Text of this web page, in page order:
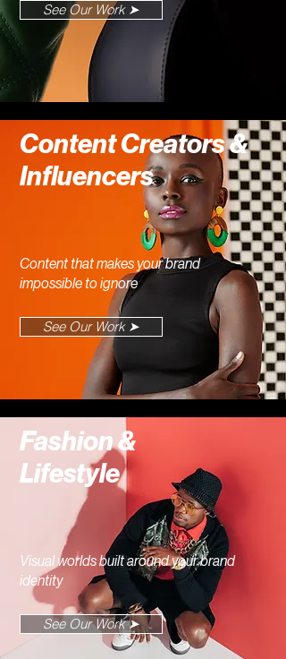
See Our Work ➤
Content Creators &
Influencers
Content that makes your brand
impossible to ignore
See Our Work ➤
Fashion &
Lifestyle
Visual worlds built around your brand
identity
See Our Work ➤